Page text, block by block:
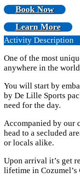
Book Now
Learn More
Activity Description
One of the most
anywhere in the
You will start by
by De Lille Sports
need for the day.
Accompanied by our
head to a secluded
or locals alike.
Upon arrival it’s get
lifetime in Cozumel’s